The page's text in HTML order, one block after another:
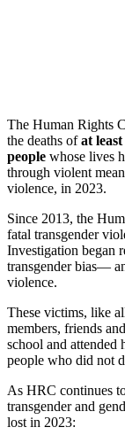
The Human Rights
the deaths ofat
people whose lives
through violent
violence, in 2023.
Since 2013, the
fatal transgender
Investigation began
transgender bias—
violence.
These victims, like
members, friends
school and
people who did not
As HRC continues
transgender and
lost in 2023: